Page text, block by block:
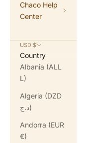
Chaco Help
Center
USD $
Country
Albania (ALL
L)
Algeria (DZD
د.ج)
Andorra (EUR
€)